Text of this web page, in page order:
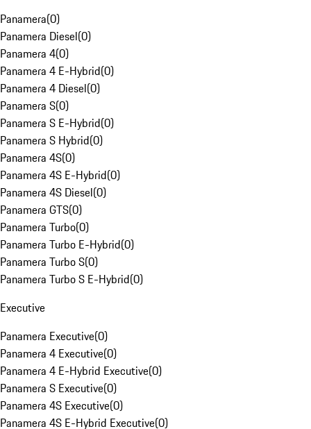
Panamera(0)
Panamera Diesel(0)
Panamera 4(0)
Panamera 4 E-Hybrid(0)
Panamera 4 Diesel(0)
Panamera S(0)
Panamera S E-Hybrid(0)
Panamera S Hybrid(0)
Panamera 4S(0)
Panamera 4S E-Hybrid(0)
Panamera 4S Diesel(0)
Panamera GTS(0)
Panamera Turbo(0)
Panamera Turbo E-Hybrid(0)
Panamera Turbo S(0)
Panamera Turbo S E-Hybrid(0)
Executive
Panamera Executive(0)
Panamera 4 Executive(0)
Panamera 4 E-Hybrid Executive(0)
Panamera S Executive(0)
Panamera 4S Executive(0)
Panamera 4S E-Hybrid Executive(0)